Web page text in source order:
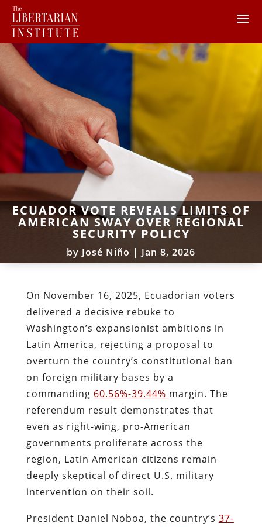
ECUADOR VOTE REVEALS LIMITS OF
AMERICAN SWAY OVER REGIONAL
SECURITY POLICY
by José Niño | Jan 8, 2026
On November 16, 2025, Ecuadorian voters
delivered a decisive rebuke to
Washington’s expansionist ambitions in
Latin America, rejecting a proposal to
overturn the country’s constitutional ban
on foreign military bases by a
commanding 60.56%-39.44% margin. The
referendum result demonstrates that
even as right-wing, pro-American
governments proliferate across the
region, Latin American citizens remain
deeply skeptical of direct U.S. military
intervention on their soil.
President Daniel Noboa, the country’s 37-